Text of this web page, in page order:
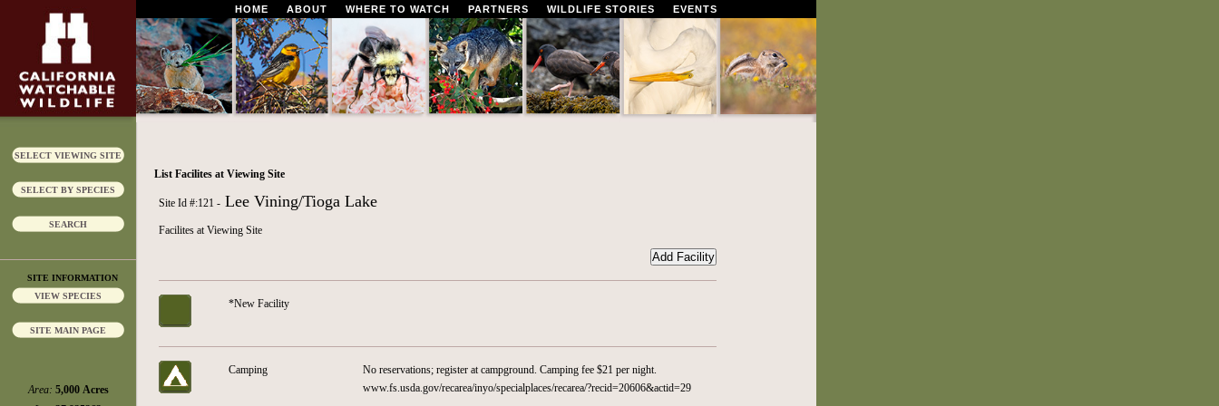
HOME ABOUT WHERE TO WATCH PARTNERS WILDLIFE STORIES EVENTS
SELECT VIEWING SITE
SELECT BY SPECIES
SEARCH
SITE INFORMATION
VIEW SPECIES
SITE MAIN PAGE
Area: 5,000 Acres
List Facilites at Viewing Site
Site Id #:121 - Lee Vining/Tioga Lake
Facilites at Viewing Site
*New Facility
Camping
No reservations; register at campground. Camping fee $21 per night.
www.fs.usda.gov/recarea/inyo/specialplaces/recarea/?recid=20606&actid=29